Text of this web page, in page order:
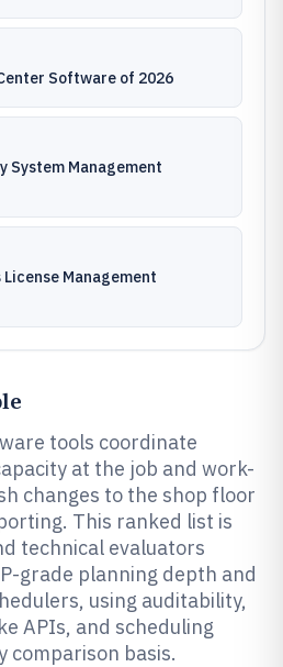
Software of 2026
System Management
License Management
tools coordinate
at the job and work-
changes to the shop floor
This ranked list is
technical evaluators
grade planning depth and
using auditability,
APIs, and scheduling
comparison basis.